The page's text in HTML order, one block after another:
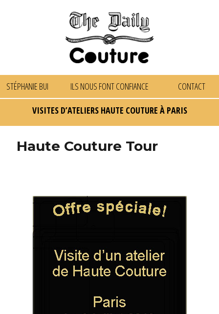
STÉPHANIE BUI ILS NOUS FONT CONFIANCE CONTACT
VISITES D’ATELIERS HAUTE COUTURE À PARIS
Haute Couture Tour